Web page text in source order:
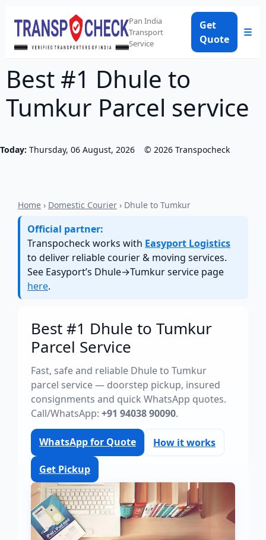
Pan India
Transport
Service
Get
Quote
☰
Best #1 Dhule to
Tumkur Parcel service
Today: Thursday, 06 August, 2026 © 2026 Transpocheck
Home › Domestic Courier › Dhule to Tumkur
Official partner:
Transpocheck works with Easyport Logistics
to deliver reliable courier & moving services.
See Easyport’s Dhule→Tumkur service page
here.
Best #1 Dhule to Tumkur
Parcel Service
Fast, safe and reliable Dhule to Tumkur
parcel service — doorstep pickup, insured
consignments and quick WhatsApp quotes.
Call/WhatsApp: +91 94038 90090.
WhatsApp for Quote How it works
Get Pickup